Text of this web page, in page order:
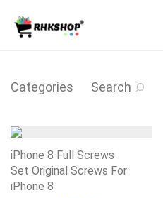
Categories Search
iPhone 8 Full Screws
Set Original Screws For
iPhone 8
Add to Wishlist